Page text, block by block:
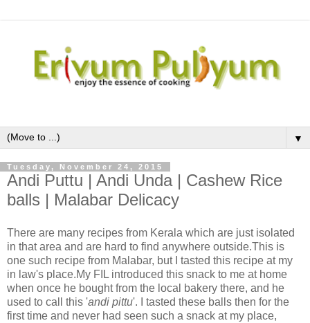
▼
Tuesday, November 24, 2015
Andi Puttu | Andi Unda | Cashew Rice
balls | Malabar Delicacy
There are many recipes from Kerala which are just isolated
in that area and are hard to find anywhere outside.This is
one such recipe from Malabar, but I tasted this recipe at my
in law's place.My FIL introduced this snack to me at home
when once he bought from the local bakery there, and he
used to call this 'andi pittu'. I tasted these balls then for the
first time and never had seen such a snack at my place,